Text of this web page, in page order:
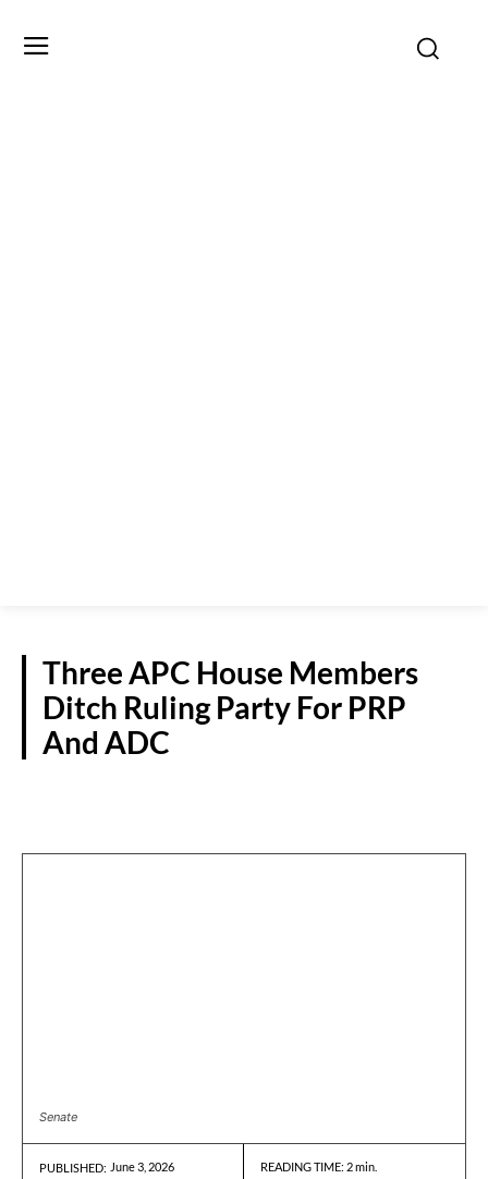
Three APC House Members
Ditch Ruling Party For PRP
And ADC
Senate
PUBLISHED: June 3, 2026 READING TIME: 2min.